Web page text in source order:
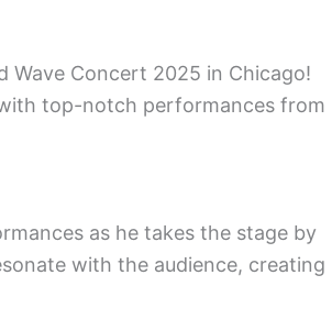
Wave Concert 2025 in Chicago!
top-notch performances from
as he takes the stage by
with the audience, creating